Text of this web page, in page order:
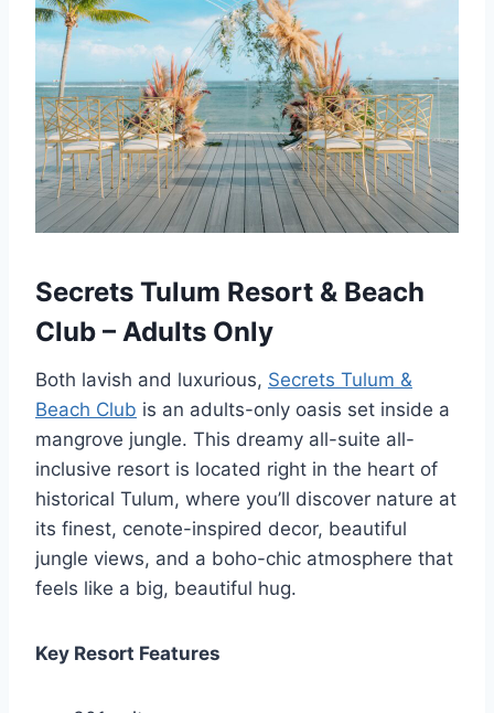
Secrets Tulum Resort & Beach
Club – Adults Only
Both lavish and luxurious, Secrets Tulum &
Beach Club is an adults-only oasis set inside a
mangrove jungle. This dreamy all-suite all-
inclusive resort is located right in the heart of
historical Tulum, where you’ll discover nature at
its finest, cenote-inspired decor, beautiful
jungle views, and a boho-chic atmosphere that
feels like a big, beautiful hug.
Key Resort Features